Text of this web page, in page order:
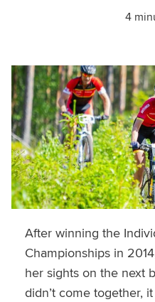
4
After winning the
Championships in
her sights on the next
didn’t come together,